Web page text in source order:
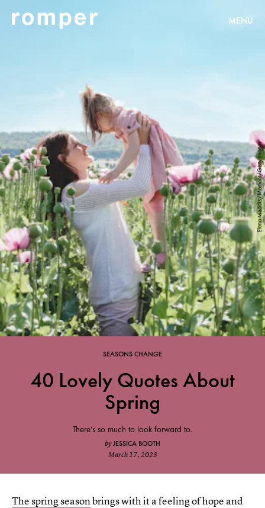
MENU
SEASONS CHANGE
Elena Medoks/Moment/Getty Images
40 Lovely Quotes About
Spring
There’s so much to look forward to.
byJESSICA BOOTH
March 17, 2023
The spring seasonbrings with it a feeling of hope and